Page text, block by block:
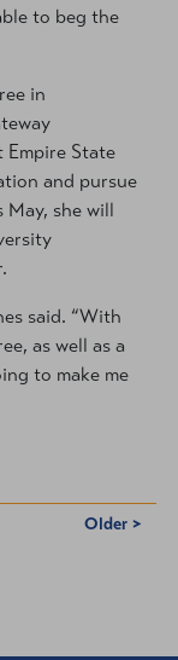
to beg the
in
State
and pursue
she will
said. “With
as well as a
to make me
Older >